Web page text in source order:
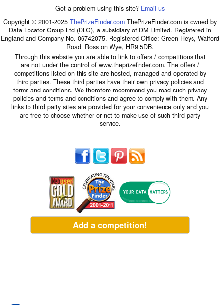
Got a problem using this site? Email us
Copyright © 2001-2025 ThePrizeFinder.com ThePrizeFinder.com is owned by
Data Locator Group Ltd (DLG), a subsidiary of DM Limited. Registered in
England and Company No. 06742075. Registered Office: Green Heys, Walford
Road, Ross on Wye, HR9 5DB.
Through this website you are able to link to offers / competitions that
are not under the control of www.theprizefinder.com. The offers /
competitions listed on this site are hosted, managed and operated by
third parties. These third parties have their own privacy policies and
terms and conditions. We therefore recommend you read such privacy
policies and terms and conditions and agree to comply with them. Any
links to third party sites are provided for your convenience only and you
are free to choose whether or not to make use of such third party
service.
Add a competition!